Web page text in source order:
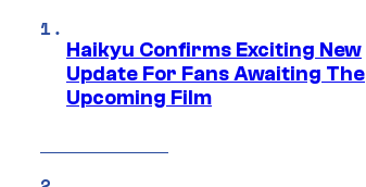
Haikyu Confirms Exciting New
Update For Fans Awaiting The
Upcoming Film